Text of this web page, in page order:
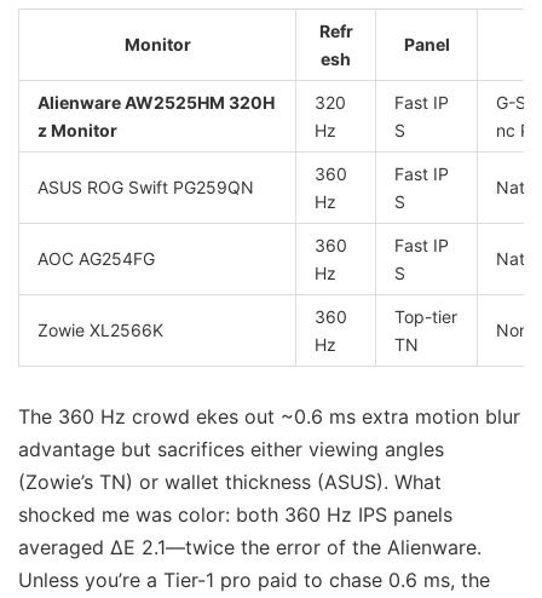
Monitor
Refr
esh
Panel
Alienware AW2525HM 320H
z Monitor
320
Hz
Fast IP
S
G-
nc
ASUS ROG Swift PG259QN
360
Hz
Fast IP
S
AOC AG254FG
360
Hz
Fast IP
S
Zowie XL2566K
360
Hz
Top-tier
TN
None
The 360 Hz crowd ekes out ~0.6 ms extra motion blur
advantage but sacrifices either viewing angles
(Zowie’s TN) or wallet thickness (ASUS). What
shocked me was color: both 360 Hz IPS panels
averaged ΔE 2.1—twice the error of the Alienware.
Unless you’re a Tier-1 pro paid to chase 0.6 ms, the